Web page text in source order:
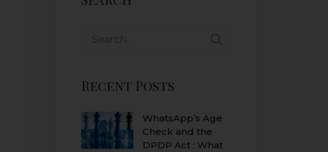
Recent Posts
WhatsApp’s Age
Check and the
DPDP Act : What